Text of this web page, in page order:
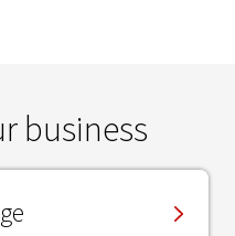
business